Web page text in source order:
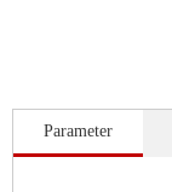
Parameter